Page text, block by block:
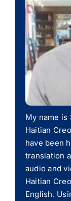
My name is
Haitian
have been
translation
audio and
Haitian
English.